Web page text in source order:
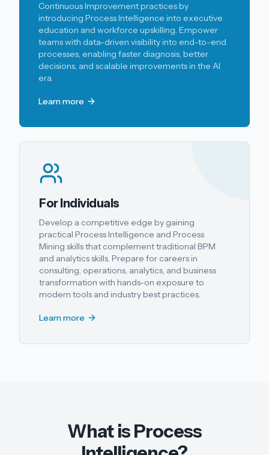
Continuous Improvement practices by
introducing Process Intelligence into executive
education and workforce upskilling. Empower
teams with data-driven visibility into end-to-end
processes, enabling faster diagnosis, better
decisions, and scalable improvements in the AI
era.
Learn more
For Individuals
Develop a competitive edge by gaining
practical Process Intelligence and Process
Mining skills that complement traditional BPM
and analytics skills. Prepare for careers in
consulting, operations, analytics, and business
transformation with hands-on exposure to
modern tools and industry best practices.
Learn more
What is Process